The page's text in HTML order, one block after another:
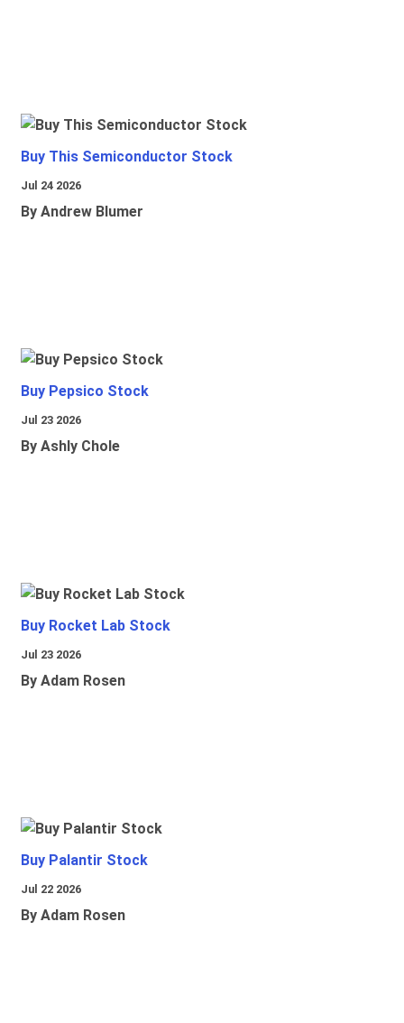
Buy This Semiconductor Stock
Jul 24 2026
By Andrew Blumer
Buy Pepsico Stock
Jul 23 2026
By Ashly Chole
Buy Rocket Lab Stock
Jul 23 2026
By Adam Rosen
Buy Palantir Stock
Jul 22 2026
By Adam Rosen